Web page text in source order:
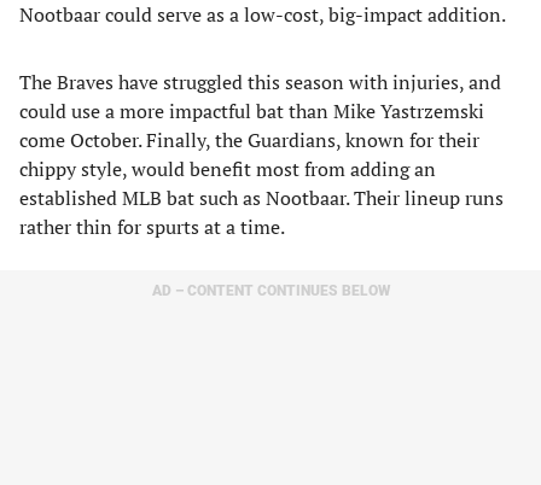
Nootbaar could serve as a low-cost, big-impact addition.
The Braves have struggled this season with injuries, and
could use a more impactful bat than Mike Yastrzemski
come October. Finally, the Guardians, known for their
chippy style, would benefit most from adding an
established MLB bat such as Nootbaar. Their lineup runs
rather thin for spurts at a time.
AD – CONTENT CONTINUES BELOW